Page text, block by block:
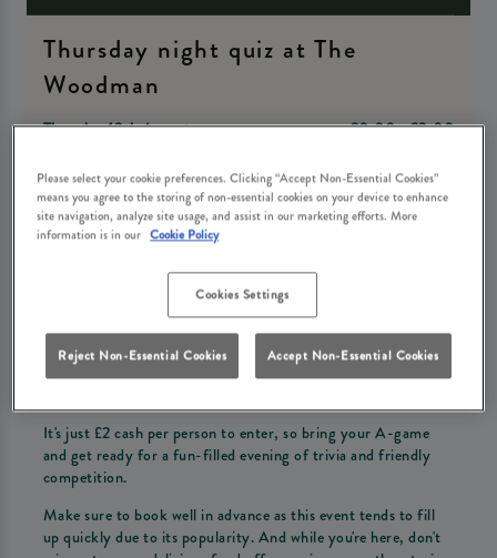
Thursday night quiz at The
Woodman
Thursday 13th August 20:00 - 23:00
Book Now
Come join us at The Woodman for our exciting weekly quiz
night!
Gather your friends and form a team of up to 6 people to
It's just £2 cash per person to enter, so bring your A-game
and get ready for a fun-filled evening of trivia and friendly
competition.
Make sure to book well in advance as this event tends to fill
up quickly due to its popularity. And while you're here, don't
Please select your cookie preferences. Clicking “Accept Non-Essential Cookies”
means you agree to the storing of non-essential cookies on your device to enhance
site navigation, analyze site usage, and assist in our marketing efforts. More
information is in our Cookie Policy
Cookies Settings
Reject Non-Essential Cookies Accept Non-Essential Cookies